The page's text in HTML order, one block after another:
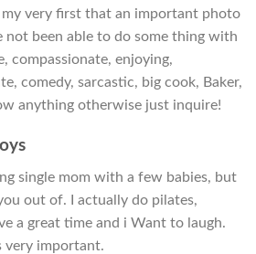
very first that an important photo
not been able to do some thing with
compassionate, enjoying,
comedy, sarcastic, big cook, Baker,
anything otherwise just inquire!
single mom with a few babies, but
out of. I actually do pilates,
a great time and i Want to laugh.
very important.